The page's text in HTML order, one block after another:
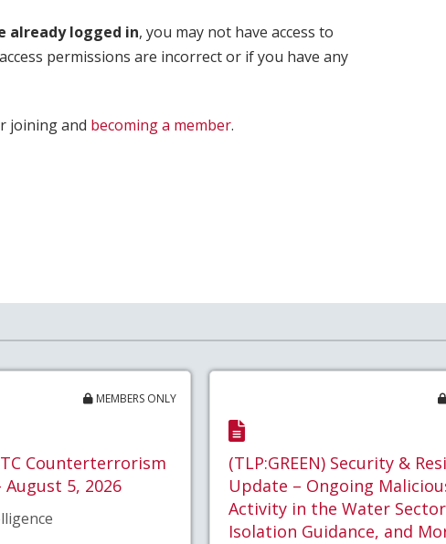
already logged in, you may not have access to
permissions are incorrect or if you have any
joining and becoming a member.
MEMBERS ONLY
Counterterrorism
August 5, 2026
(TLP:GREEN) Security &
Update – Ongoing
Activity in the Water
Isolation Guidance, and